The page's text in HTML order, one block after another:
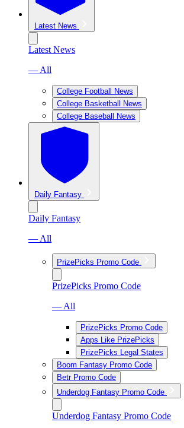
Latest News
Latest News
— All
College Football News
College Basketball News
College Baseball News
Daily Fantasy
Daily Fantasy
— All
PrizePicks Promo Code
PrizePicks Promo Code
— All
PrizePicks Promo Code
Apps Like PrizePicks
PrizePicks Legal States
Boom Fantasy Promo Code
Betr Promo Code
Underdog Fantasy Promo Code
Underdog Fantasy Promo Code